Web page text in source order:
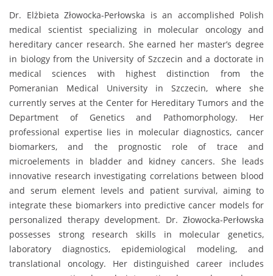
Dr. Elżbieta Złowocka-Perłowska is an accomplished Polish
medical scientist specializing in molecular oncology and
hereditary cancer research. She earned her master’s degree
in biology from the University of Szczecin and a doctorate in
medical sciences with highest distinction from the
Pomeranian Medical University in Szczecin, where she
currently serves at the Center for Hereditary Tumors and the
Department of Genetics and Pathomorphology. Her
professional expertise lies in molecular diagnostics, cancer
biomarkers, and the prognostic role of trace and
microelements in bladder and kidney cancers. She leads
innovative research investigating correlations between blood
and serum element levels and patient survival, aiming to
integrate these biomarkers into predictive cancer models for
personalized therapy development. Dr. Złowocka-Perłowska
possesses strong research skills in molecular genetics,
laboratory diagnostics, epidemiological modeling, and
translational oncology. Her distinguished career includes